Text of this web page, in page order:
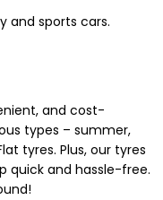
and sports cars.
and cost-
types – summer,
tyres. Plus, our tyres
quick and hassle-free.